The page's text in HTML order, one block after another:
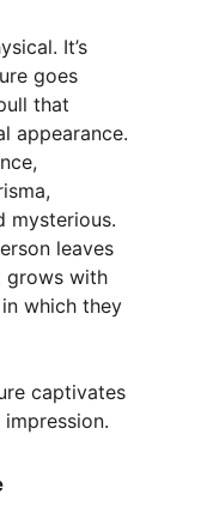
It’s
goes
that
appearance.
mysterious.
leaves
grows with
which they
captivates